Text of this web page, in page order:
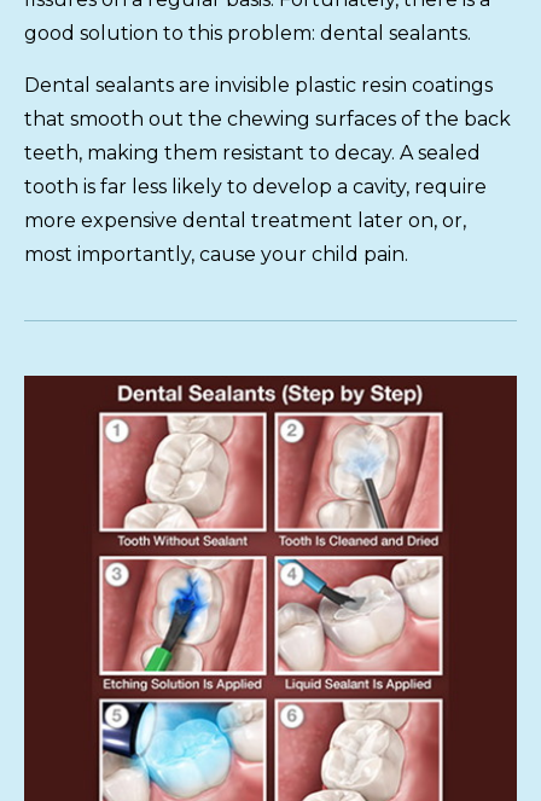
good solution to this problem: dental sealants.
Dental sealants are invisible plastic resin coatings
that smooth out the chewing surfaces of the back
teeth, making them resistant to decay. A sealed
tooth is far less likely to develop a cavity, require
more expensive dental treatment later on, or,
most importantly, cause your child pain.